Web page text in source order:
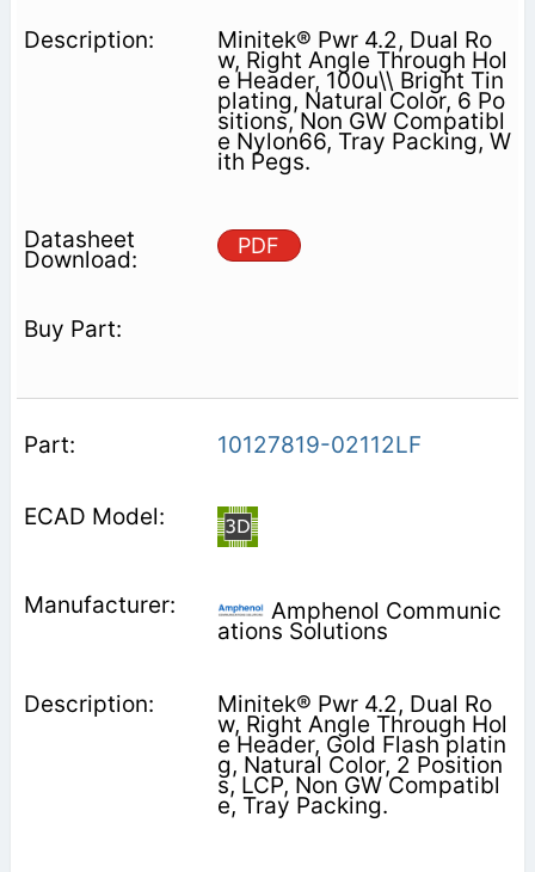
Minitek® Pwr 4.2, Dual Ro
w, Right Angle Through Hol
e Header, 100u\\ Bright Tin
plating, Natural Color, 6 Po
sitions, Non GW Compatibl
e Nylon66, Tray Packing, W
ith Pegs.
PDF
10127819-02112LF
Amphenol Communic
ations Solutions
Minitek® Pwr 4.2, Dual Ro
w, Right Angle Through Hol
e Header, Gold Flash platin
g, Natural Color, 2 Position
s, LCP, Non GW Compatibl
e, Tray Packing.